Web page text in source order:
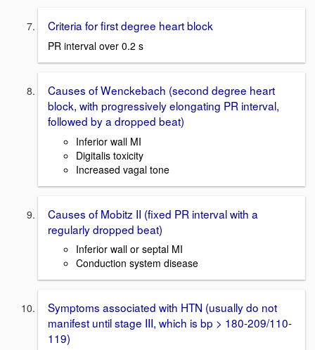
Criteria for first degree heart block
PR interval over 0.2 s
Causes of Wenckebach (second degree heart
block, with progressively elongating PR interval,
followed by a dropped beat)
Inferior wall MI
Digitalis toxicity
Increased vagal tone
Causes of Mobitz II (fixed PR interval with a
regularly dropped beat)
Inferior wall or septal MI
Conduction system disease
Symptoms associated with HTN (usually do not
manifest until stage III, which is bp > 180-209/110-
119)